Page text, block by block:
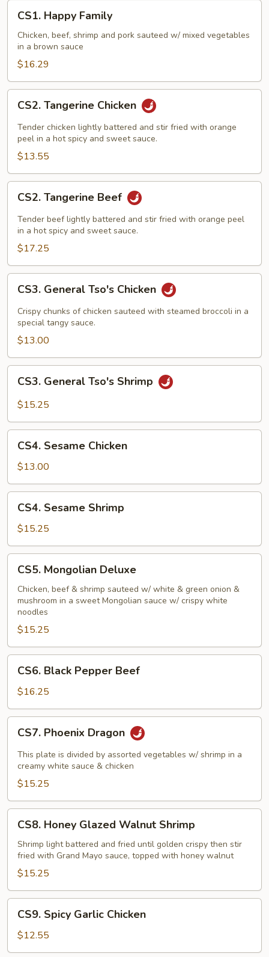
Happy
Family
CS1. Happy Family
Chicken, beef, shrimp and pork sauteed w/ mixed vegetables
in a brown sauce
$16.29
Tangerine
Chicken
CS2. Tangerine Chicken
Tender chicken lightly battered and stir fried with orange
peel in a hot spicy and sweet sauce.
$13.55
Tangerine
Beef
CS2. Tangerine Beef
Tender beef lightly battered and stir fried with orange peel
in a hot spicy and sweet sauce.
$17.25
General
Tso's
Chicken
CS3. General Tso's Chicken
Crispy chunks of chicken sauteed with steamed broccoli in a
special tangy sauce.
$13.00
General
Tso's
CS3. General Tso's Shrimp
$15.25
Sesame
Chicken
CS4. Sesame Chicken
$13.00
Sesame
Shrimp
CS4. Sesame Shrimp
$15.25
Mongolian
Deluxe
CS5. Mongolian Deluxe
Chicken, beef & shrimp sauteed w/ white & green onion &
mushroom in a sweet Mongolian sauce w/ crispy white
noodles
$15.25
Black
Pepper
Beef
CS6. Black Pepper Beef
$16.25
Phoenix
Dragon
CS7. Phoenix Dragon
This plate is divided by assorted vegetables w/ shrimp in a
creamy white sauce & chicken
$15.25
Honey
Glazed
Walnut
Shrimp
CS8. Honey Glazed Walnut Shrimp
Shrimp light battered and fried until golden crispy then stir
fried with Grand Mayo sauce, topped with honey walnut
$15.25
Spicy
Garlic
Chicken
CS9. Spicy Garlic Chicken
$12.55